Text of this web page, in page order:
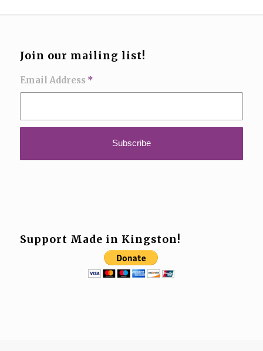
Join our mailing list!
Email Address *
Support Made in Kingston!